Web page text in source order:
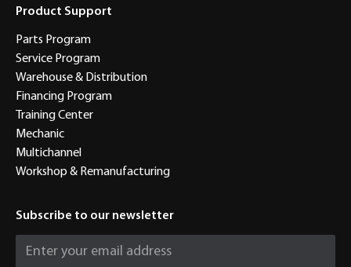
Product Support
Parts Program
Service Program
Warehouse & Distribution
Financing Program
Training Center
Mechanic
Multichannel
Workshop & Remanufacturing
Subscribe to our newsletter